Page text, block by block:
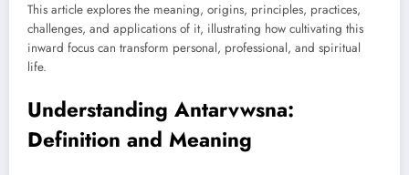
This article explores the meaning, origins, principles, practices,
challenges, and applications of it, illustrating how cultivating this
inward focus can transform personal, professional, and spiritual
life.
Understanding Antarvwsna:
Definition and Meaning